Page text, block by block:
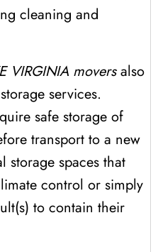
cleaning and
VIRGINIA moversalso
services.
safe storage of
transport to a new
storage spaces that
control or simply
to contain their